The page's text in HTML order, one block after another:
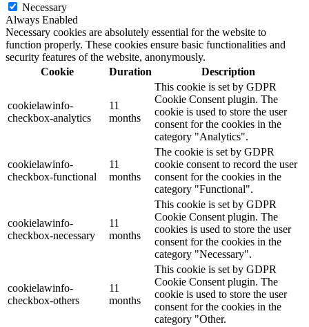
Necessary
Always Enabled
Necessary cookies are absolutely essential for the website to
function properly. These cookies ensure basic functionalities and
security features of the website, anonymously.
Cookie
Duration Description
cookielawinfo-
checkbox-analytics
11
months
This cookie is set by GDPR
Cookie Consent plugin. The
cookie is used to store the user
consent for the cookies in the
category "Analytics".
cookielawinfo-
checkbox-functional
11
months
The cookie is set by GDPR
cookie consent to record the user
consent for the cookies in the
category "Functional".
cookielawinfo-
checkbox-necessary
11
months
This cookie is set by GDPR
Cookie Consent plugin. The
cookies is used to store the user
consent for the cookies in the
category "Necessary".
cookielawinfo-
checkbox-others
11
months
This cookie is set by GDPR
Cookie Consent plugin. The
cookie is used to store the user
consent for the cookies in the
category "Other.